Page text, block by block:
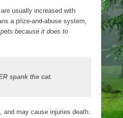
usually increased with
a prize-and-abuse system,
because it does to
spank the cat.
and may cause injuries death.